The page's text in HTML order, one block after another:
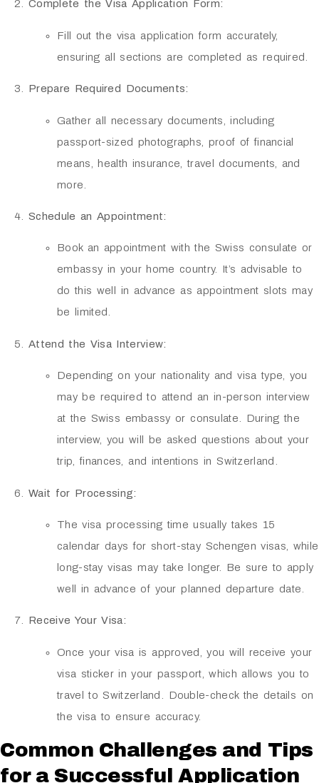
Complete the Visa Application Form:
Fill out the visa application form accurately,
ensuring all sections are completed as required.
Prepare Required Documents:
Gather all necessary documents, including
passport-sized photographs, proof of financial
means, health insurance, travel documents, and
more.
Schedule an Appointment:
Book an appointment with the Swiss consulate or
embassy in your home country. It’s advisable to
do this well in advance as appointment slots may
be limited.
Attend the Visa Interview:
Depending on your nationality and visa type, you
may be required to attend an in-person interview
at the Swiss embassy or consulate. During the
interview, you will be asked questions about your
trip, finances, and intentions in Switzerland.
Wait for Processing:
The visa processing time usually takes 15
calendar days for short-stay Schengen visas, while
long-stay visas may take longer. Be sure to apply
well in advance of your planned departure date.
Receive Your Visa:
Once your visa is approved, you will receive your
visa sticker in your passport, which allows you to
travel to Switzerland. Double-check the details on
the visa to ensure accuracy.
Common Challenges and Tips
for a Successful Application